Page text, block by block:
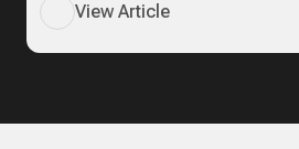
View Article